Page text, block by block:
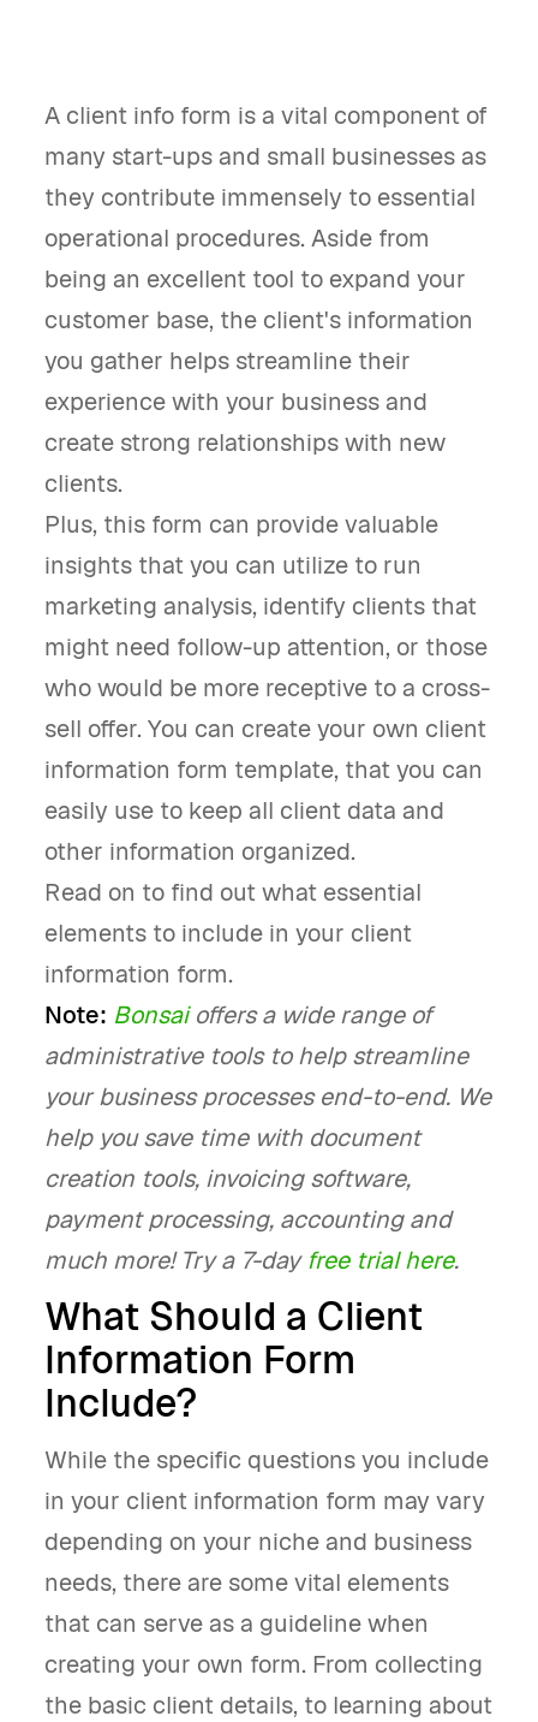
A client info form is a vital component of
many start-ups and small businesses as
they contribute immensely to essential
operational procedures. Aside from
being an excellent tool to expand your
customer base, the client's information
you gather helps streamline their
experience with your business and
create strong relationships with new
clients.
Plus, this form can provide valuable
insights that you can utilize to run
marketing analysis, identify clients that
might need follow-up attention, or those
who would be more receptive to a cross-
sell offer. You can create your own client
information form template, that you can
easily use to keep all client data and
other information organized.
Read on to find out what essential
elements to include in your client
information form.
Note: Bonsaioffers a wide range of
administrative tools to help streamline
your business processes end-to-end. We
help you save time with document
creation tools, invoicing software,
payment processing, accounting and
much more! Try a 7-dayfree trial here.
What Should a Client
Information Form
Include?
While the specific questions you include
in your client information form may vary
depending on your niche and business
needs, there are some vital elements
that can serve as a guideline when
creating your own form. From collecting
the basic client details, to learning about